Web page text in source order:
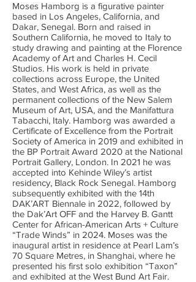
Moses Hamborg is a figurative painter
based in Los Angeles, California, and
Dakar, Senegal. Born and raised in
Southern California, he moved to Italy to
study drawing and painting at the Florence
Academy of Art and Charles H. Cecil
Studios. His work is held in private
collections across Europe, the United
States, and West Africa, as well as the
permanent collections of the New Salem
Museum of Art, USA, and the Manifattura
Tabacchi, Italy. Hamborg was awarded a
Certificate of Excellence from the Portrait
Society of America in 2019 and exhibited in
the BP Portrait Award 2020 at the National
Portrait Gallery, London. In 2021 he was
accepted into Kehinde Wiley’s artist
residency, Black Rock Senegal. Hamborg
subsequently exhibited with the 14th
DAK’ART Biennale in 2022, followed by
the Dak’Art OFF and the Harvey B. Gantt
Center for African-American Arts + Culture
“Trade Winds” in 2024. Moses was the
inaugural artist in residence at Pearl Lam’s
70 Square Metres, in Shanghai, where he
presented his first solo exhibition “Taxon”
and exhibited at the West Bund Art Fair.